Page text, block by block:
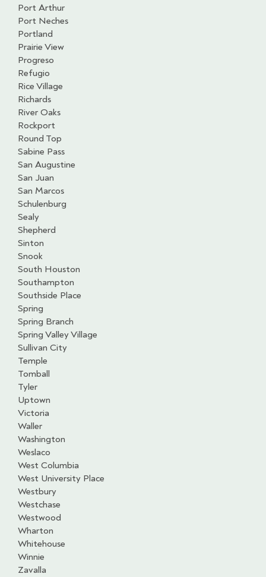
Port Arthur
Port Neches
Portland
Prairie View
Progreso
Refugio
Rice Village
Richards
River Oaks
Rockport
Round Top
Sabine Pass
San Augustine
San Juan
San Marcos
Schulenburg
Sealy
Shepherd
Sinton
Snook
South Houston
Southampton
Southside Place
Spring
Spring Branch
Spring Valley Village
Sullivan City
Temple
Tomball
Tyler
Uptown
Victoria
Waller
Washington
Weslaco
West Columbia
West University Place
Westbury
Westchase
Westwood
Wharton
Whitehouse
Winnie
Zavalla